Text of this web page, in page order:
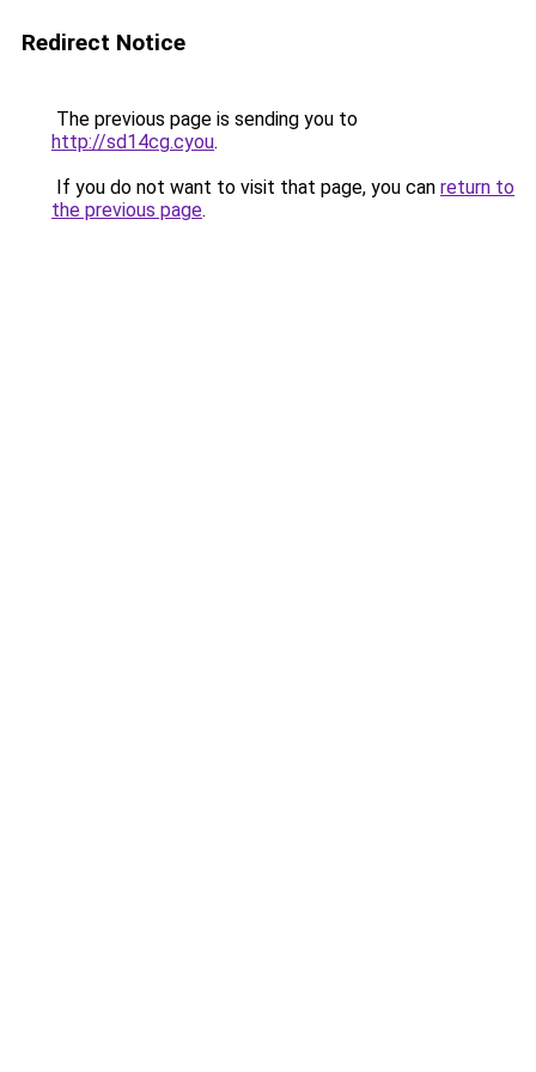
Redirect Notice
The previous page is sending you to
http://sd14cg.cyou.
If you do not want to visit that page, you can return to
the previous page.